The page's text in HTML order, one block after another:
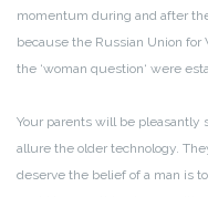
momentum during and after
because the Russian Union for
the ‘woman question‘ were
Your parents will be pleasantly
allure the older technology.
deserve the belief of a man is